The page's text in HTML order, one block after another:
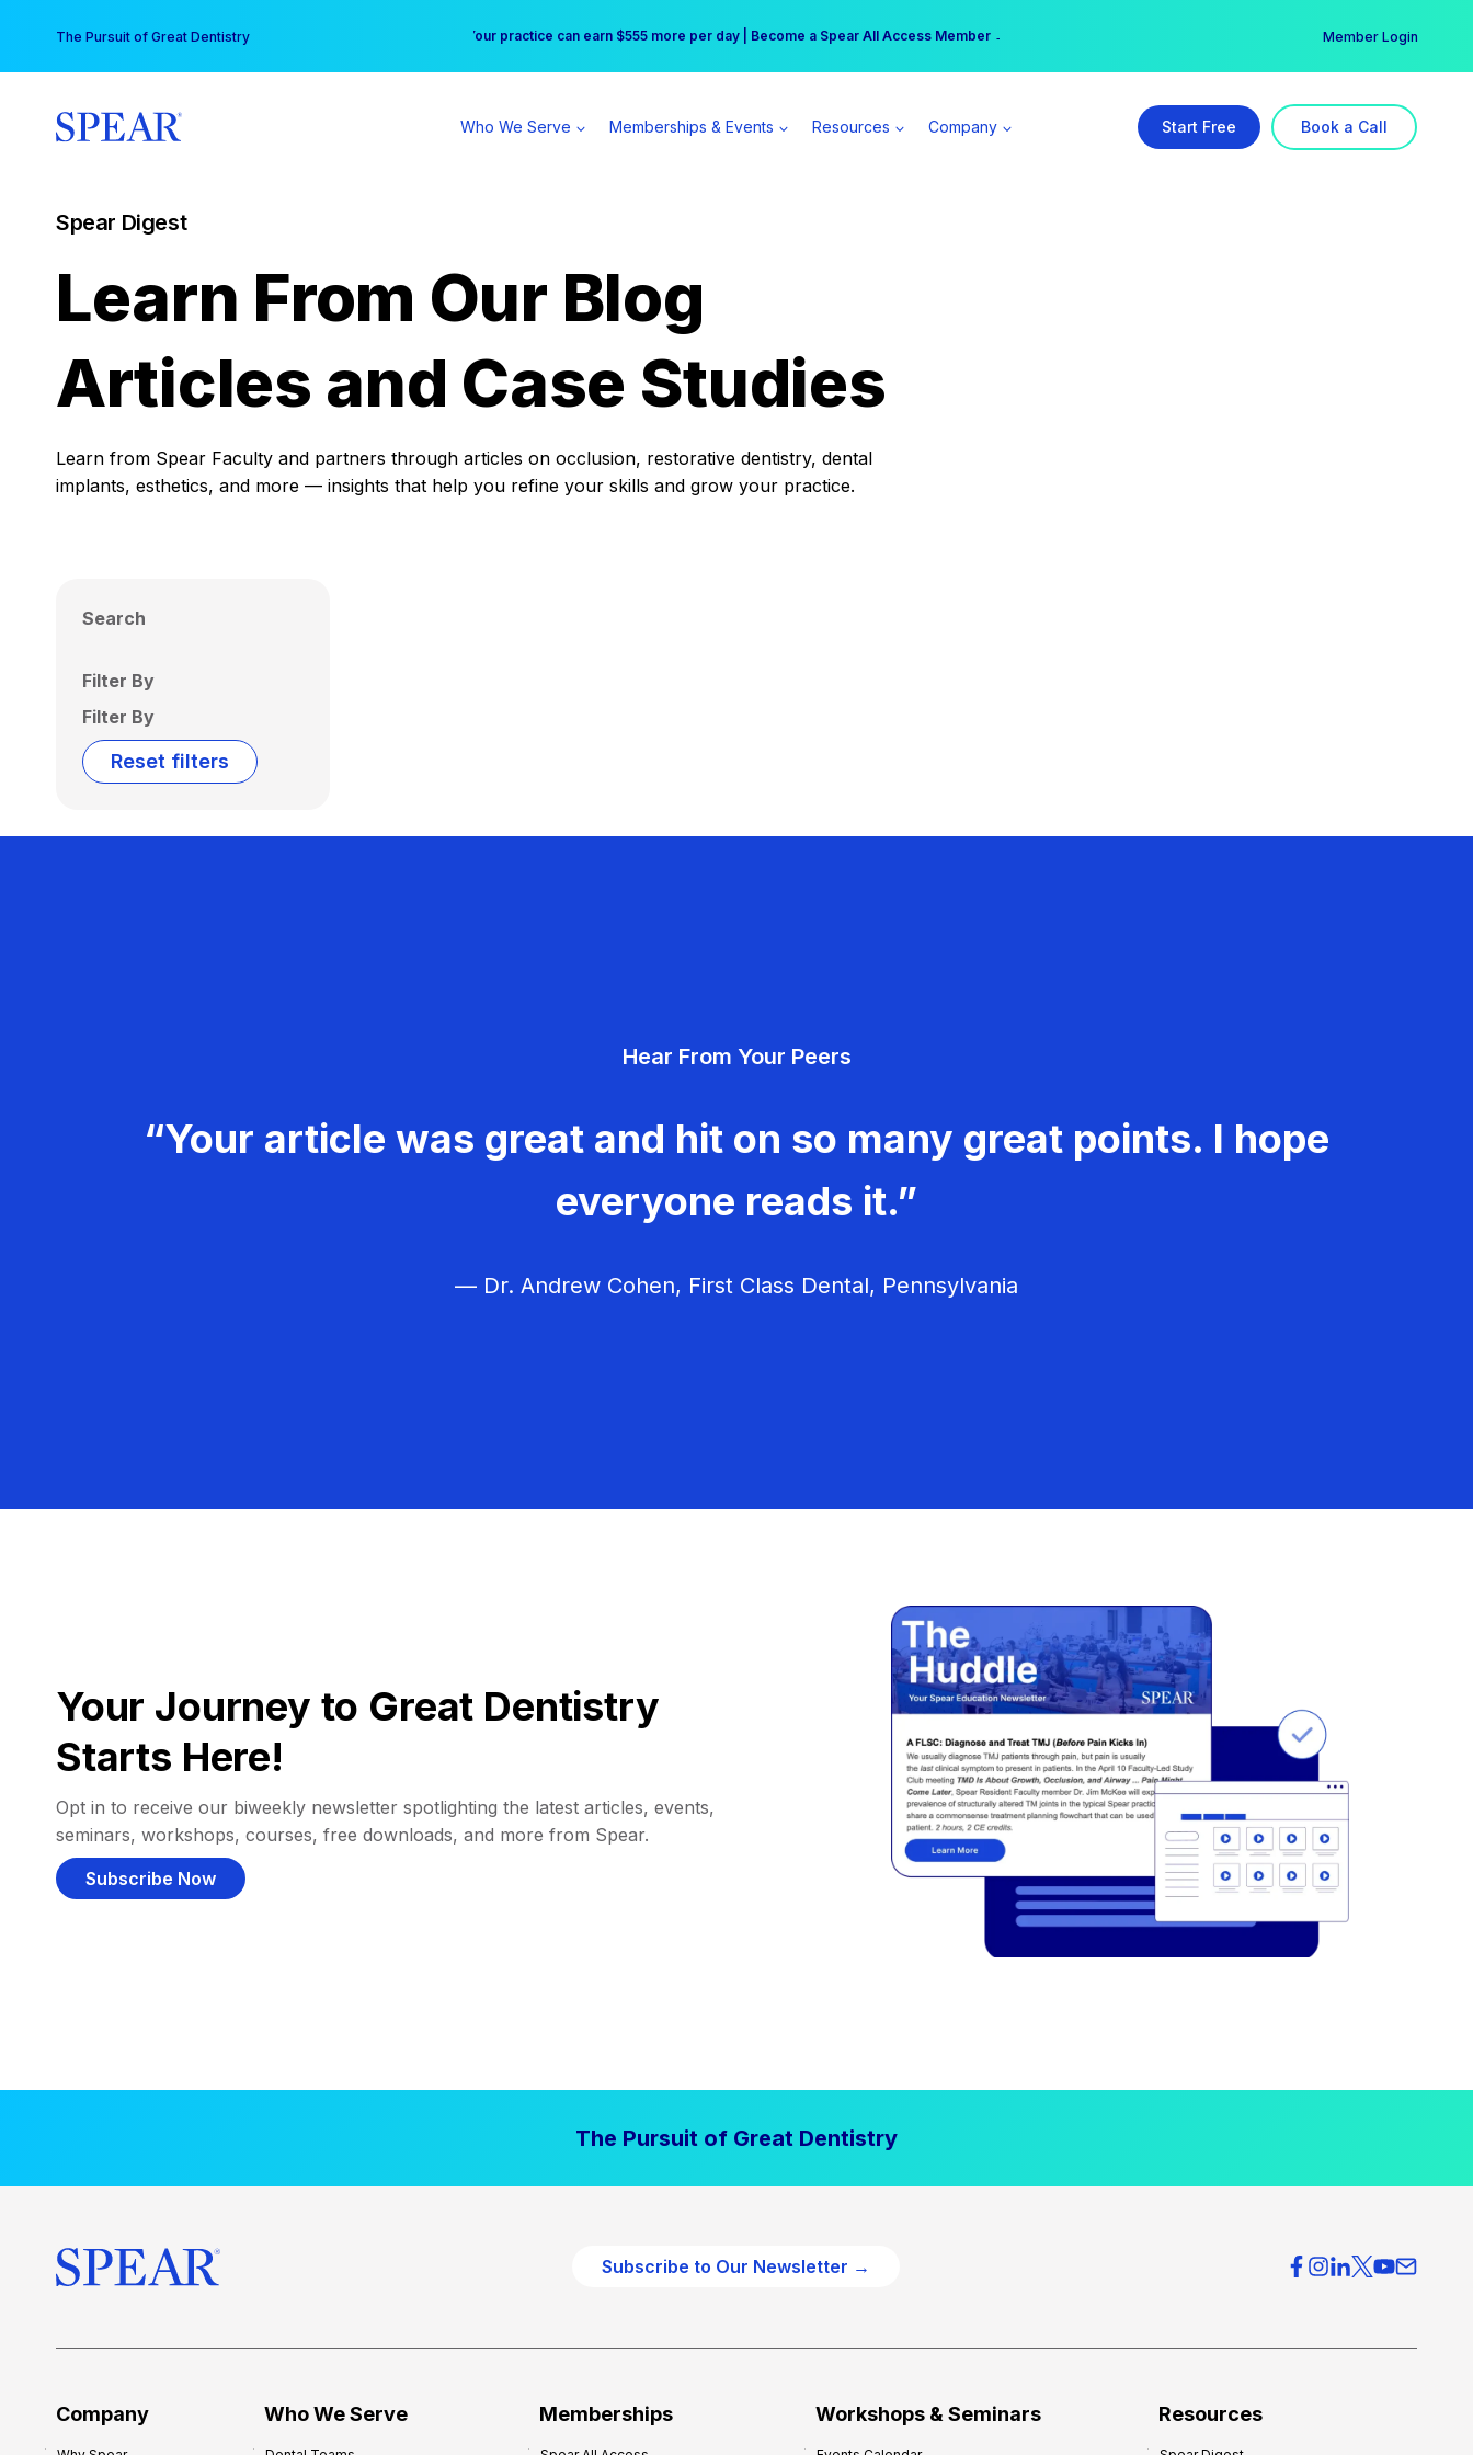
content
The Pursuit of Great Dentistry Free Hotel Stay at the Princess | Winter Workshop Registrations Now Open →
Your practice can earn $555 more per day | Become a Spear All Access Member → Member Login
Who We Serve Memberships & Events Resources Company Start Free Book a Call
Spear Digest
Learn From Our Blog
Articles and Case Studies
Learn from Spear Faculty and partners through articles on occlusion, restorative dentistry, dental
implants, esthetics, and more — insights that help you refine your skills and grow your practice.
Search
Filter By
Filter By
Reset filters
Hear From Your Peers
“Your article was great and hit on so many great points. I hope
everyone reads it.”
— Dr. Andrew Cohen, First Class Dental, Pennsylvania
Your Journey to Great Dentistry
Starts Here!
Opt in to receive our biweekly newsletter spotlighting the latest articles, events,
seminars, workshops, courses, free downloads, and more from Spear.
Subscribe Now
The Pursuit of Great Dentistry
Subscribe to Our Newsletter →
Company Who We Serve Memberships Workshops & Seminars Resources